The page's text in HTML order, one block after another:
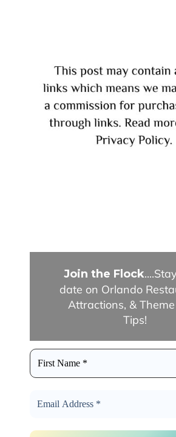
Join the Flock
date on Orlando
Attractions, &
Tips!